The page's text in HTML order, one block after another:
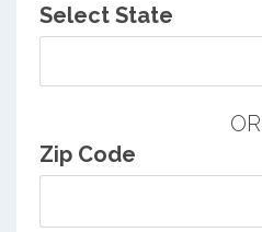
Select State
OR
Zip Code